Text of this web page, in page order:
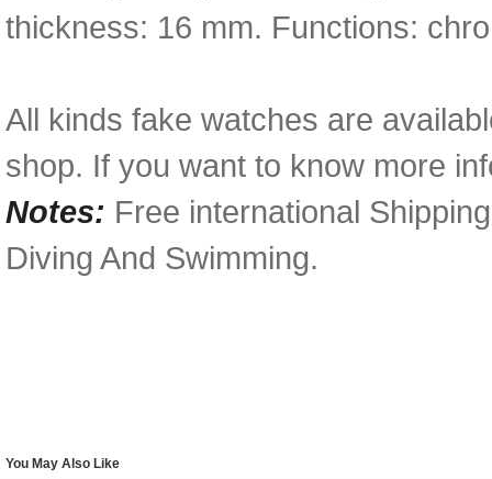
thickness: 16 mm. Functions:
All kinds fake watches are
shop. If you want to know more
Notes: Free international
Diving And Swimming.
You May Also Like